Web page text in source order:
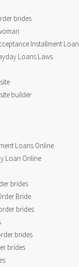
brides
Installment Loan
Loans Laws
builder
Loans Online
Loan Online
brides
Bride
brides
brides
brides